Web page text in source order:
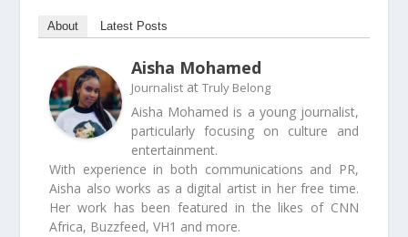
About Latest Posts
Aisha Mohamed
Journalist atTruly Belong
Aisha Mohamed is a young journalist,
particularly focusing on culture and
entertainment.
With experience in both communications and PR,
Aisha also works as a digital artist in her free time.
Her work has been featured in the likes of CNN
Africa, Buzzfeed, VH1 and more.